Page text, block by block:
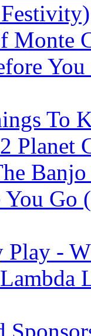
Monte
To
Planet
Go
Play -